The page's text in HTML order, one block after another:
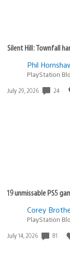
Silent Hill: Townfall
Phil
PlayStation
Date
July 29, 2026 24
19 unmissable PS5
Corey
PlayStation
Date
July 14, 2026 81